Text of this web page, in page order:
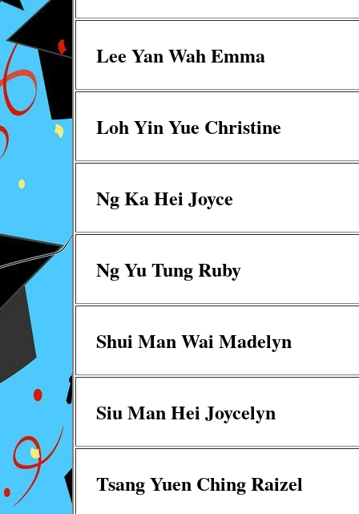
Lee Yan Wah Emma
Loh Yin Yue Christine
Ng Ka Hei Joyce
Ng Yu Tung Ruby
Shui Man Wai Madelyn
Siu Man Hei Joycelyn
Tsang Yuen Ching Raizel